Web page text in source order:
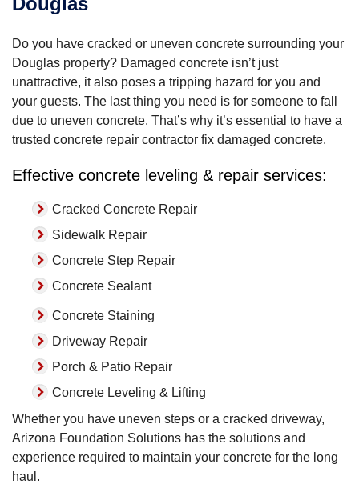
Do you have cracked or uneven concrete surrounding your
Douglas property? Damaged concrete isn’t just
unattractive, it also poses a tripping hazard for you and
your guests. The last thing you need is for someone to fall
due to uneven concrete. That’s why it’s essential to have a
trusted concrete repair contractor fix damaged concrete.
Effective concrete leveling & repair services:
Cracked Concrete Repair
Sidewalk Repair
Concrete Step Repair
Concrete Sealant
Concrete Staining
Driveway Repair
Porch & Patio Repair
Concrete Leveling & Lifting
Whether you have uneven steps or a cracked driveway,
Arizona Foundation Solutions has the solutions and
experience required to maintain your concrete for the long
haul.